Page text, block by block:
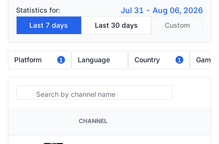
Statistics for: Jul 31 - Aug 06, 2026
Last 7 days Last 30 days Custom
Platform 1 Language Country 1 Game
CHANNEL